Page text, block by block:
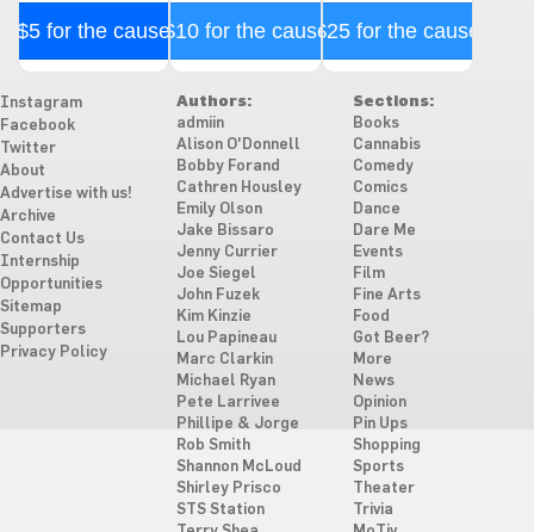
$5 for the cause$10 for the cause$25 for the cause
Instagram
Facebook
Twitter
About
Advertise with us!
Archive
Contact Us
Internship
Opportunities
Sitemap
Supporters
Privacy Policy
Authors:
admiin
Alison O'Donnell
Bobby Forand
Cathren Housley
Emily Olson
Jake Bissaro
Jenny Currier
Joe Siegel
John Fuzek
Kim Kinzie
Lou Papineau
Marc Clarkin
Michael Ryan
Pete Larrivee
Phillipe & Jorge
Rob Smith
Shannon McLoud
Shirley Prisco
STS Station
Sections:
Books
Cannabis
Comedy
Comics
Dance
Dare Me
Events
Film
Fine Arts
Food
Got Beer?
More
News
Opinion
Pin Ups
Shopping
Sports
Theater
Trivia